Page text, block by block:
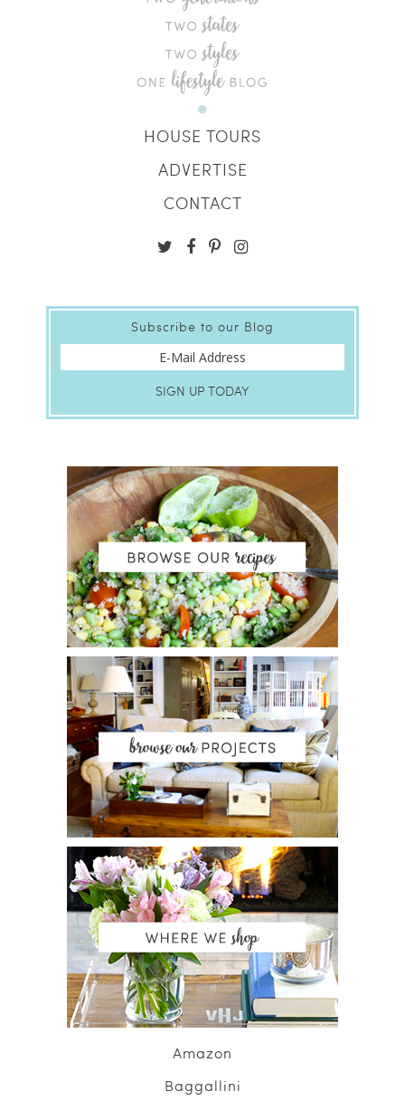
HOUSE TOURS
ADVERTISE
CONTACT
Subscribe to our Blog
Amazon
Baggallini